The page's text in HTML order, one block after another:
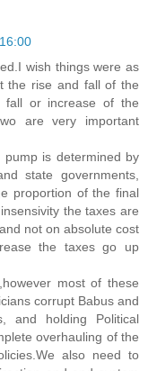
wish things were as
the rise and fall of the
fall or increase of the
are very important
is determined by
state governments,
proportion of the final
the taxes are
not on absolute cost
the taxes go up
most of these
corrupt Babus and
and holding Political
overhauling of the
also need to